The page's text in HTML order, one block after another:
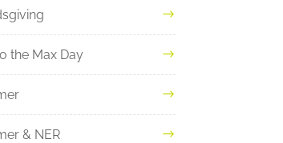
the Max Day
& NER